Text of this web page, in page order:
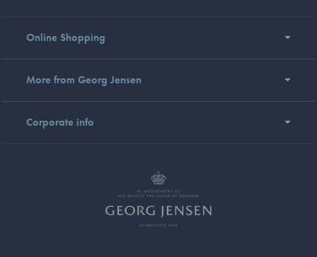
Online Shopping
More from Georg Jensen
Corporate info